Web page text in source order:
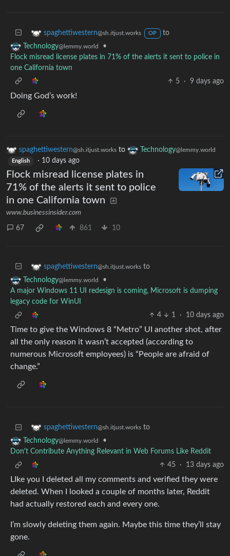
spaghettiwestern@sh.itjust.works OP
to
Technology@lemmy.world
•
Flock misread license plates in 71% of the alerts it sent to police in
one California town
5
· 9 days ago
Doing God’s work!
spaghettiwestern@sh.itjust.works to Technology@lemmy.world
English · 10 days ago
Flock misread license plates in
71% of the alerts it sent to police
in one California town
www.businessinsider.com
67 861 10
spaghettiwestern@sh.itjust.works to
Technology@lemmy.world
•
A major Windows 11 UI redesign is coming, Microsoft is dumping
legacy code for WinUI
4
1 · 10 days ago
Time to give the Windows 8 “Metro” UI another shot, after
all the only reason it wasn’t accepted (according to
numerous Microsoft employees) is “People are afraid of
change.”
spaghettiwestern@sh.itjust.works to
Technology@lemmy.world
•
Don't Contribute Anything Relevant in Web Forums Like Reddit
45
· 13 days ago
LIke you I deleted all my comments and verified they were
deleted. When I looked a couple of months later, Reddit
had actually restored each and every one.
I’m slowly deleting them again. Maybe this time they’ll stay
gone.